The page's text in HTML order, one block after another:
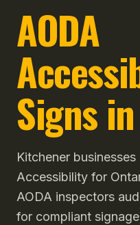
AODA
Signs
Kitchener
Accessibility for
AODA inspectors
for compliant